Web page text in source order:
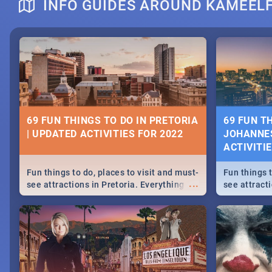
DOWNTON ABBEY | MOVIE REVIEW
HERITAGE
2019 -
Heritage
Celebrate
community
events in
and
MIDSOMMAR | MOVIE REVIEW
NATIONAL
SOUTH
INFO GUIDES AROUND
69 FUN THINGS TO DO IN PRETORIA
| UPDATED ACTIVITIES FOR 2022
...
Fun things to do, places to visit and must-
see attractions in Pretoria. Everything
from shopping, outdoors and culture to
nightlife.
69 FUN
Fun things
see
from
nightlife.